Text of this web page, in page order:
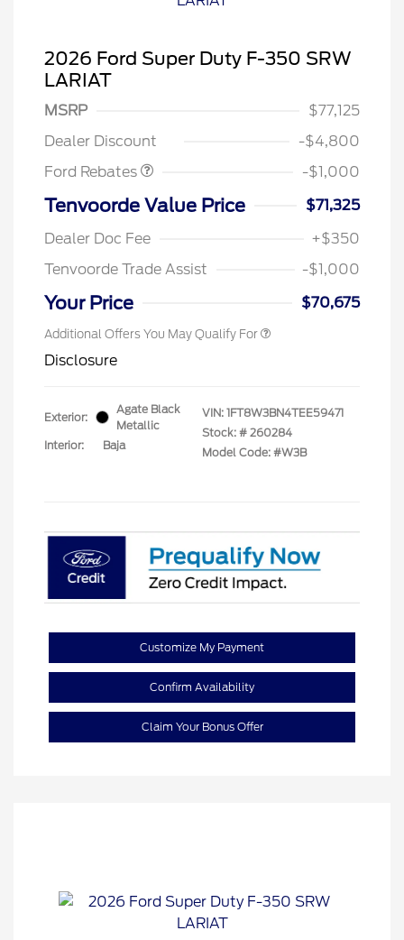
2026 Ford Super Duty F-350 SRW
LARIAT
MSRP
$77,125
Dealer Discount
-$4,800
Ford Rebates
-$1,000
Tenvoorde Value Price
$71,325
Dealer Doc Fee
+$350
Tenvoorde Trade Assist
-$1,000
Your Price $70,675
Additional Offers You May Qualify For
Disclosure
Exterior:
Agate Black
Metallic
Interior:
Baja
VIN: 1FT8W3BN4TEE59471
Stock: # 260284
Model Code: #W3B
Customize My Payment
Confirm Availability
Claim Your Bonus Offer